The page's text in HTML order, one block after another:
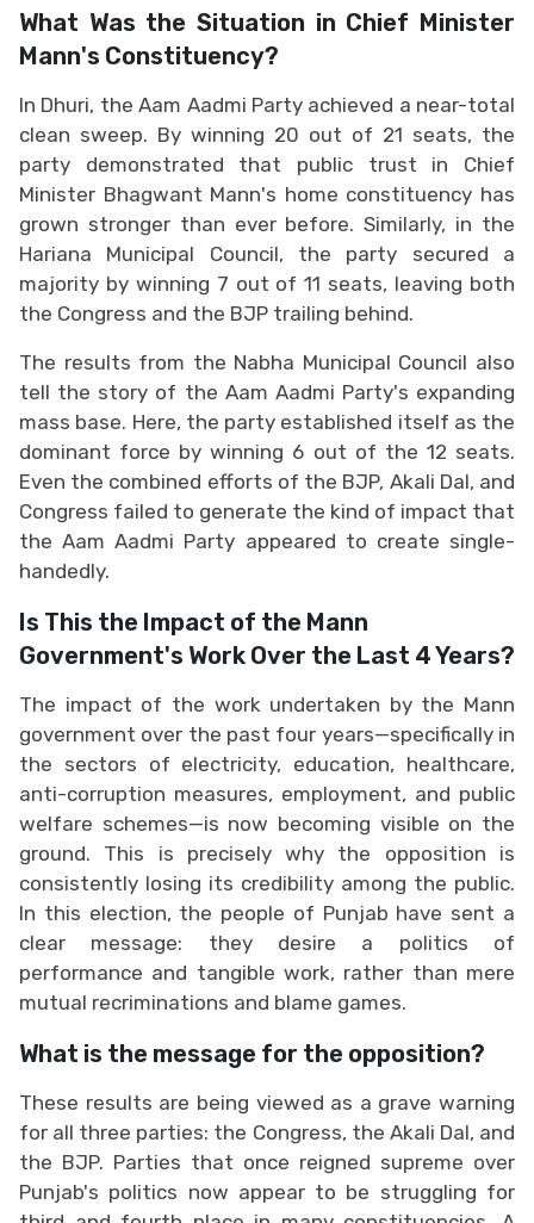
What Was the Situation in Chief Minister
Mann's Constituency?
In Dhuri, the Aam Aadmi Party achieved a near-total
clean sweep. By winning 20 out of 21 seats, the
party demonstrated that public trust in Chief
Minister Bhagwant Mann's home constituency has
grown stronger than ever before. Similarly, in the
Hariana Municipal Council, the party secured a
majority by winning 7 out of 11 seats, leaving both
the Congress and the BJP trailing behind.
The results from the Nabha Municipal Council also
tell the story of the Aam Aadmi Party's expanding
mass base. Here, the party established itself as the
dominant force by winning 6 out of the 12 seats.
Even the combined efforts of the BJP, Akali Dal, and
Congress failed to generate the kind of impact that
the Aam Aadmi Party appeared to create single-
handedly.
Is This the Impact of the Mann
Government's Work Over the Last 4 Years?
The impact of the work undertaken by the Mann
government over the past four years—specifically in
the sectors of electricity, education, healthcare,
anti-corruption measures, employment, and public
welfare schemes—is now becoming visible on the
ground. This is precisely why the opposition is
consistently losing its credibility among the public.
In this election, the people of Punjab have sent a
clear message: they desire a politics of
performance and tangible work, rather than mere
mutual recriminations and blame games.
What is the message for the opposition?
These results are being viewed as a grave warning
for all three parties: the Congress, the Akali Dal, and
the BJP. Parties that once reigned supreme over
Punjab's politics now appear to be struggling for